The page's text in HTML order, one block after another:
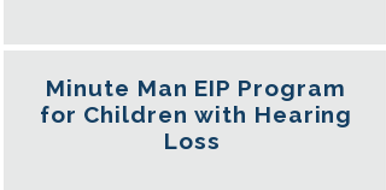
Minute Man EIP Program
for Children with Hearing
Loss